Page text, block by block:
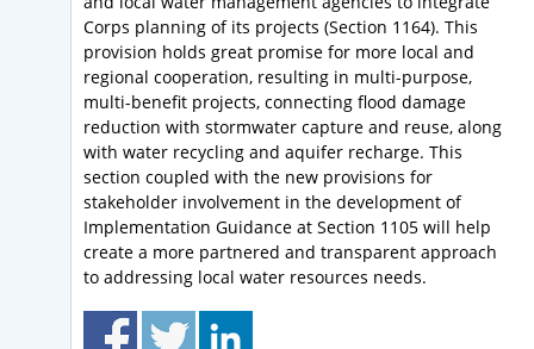
Corps planning of its projects (Section 1164). This
provision holds great promise for more local and
regional cooperation, resulting in multi-purpose,
multi-benefit projects, connecting flood damage
reduction with stormwater capture and reuse, along
with water recycling and aquifer recharge. This
section coupled with the new provisions for
stakeholder involvement in the development of
Implementation Guidance at Section 1105 will help
create a more partnered and transparent approach
to addressing local water resources needs.